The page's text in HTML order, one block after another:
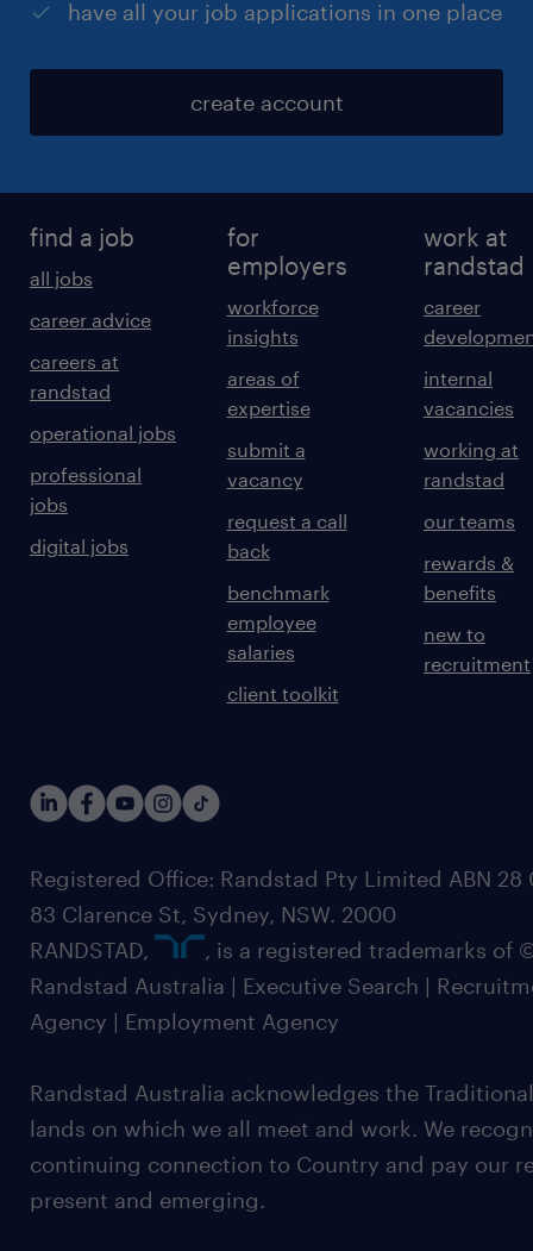
have all your job applications in one place
create account
find a job
all jobs
career advice
careers at
randstad
operational jobs
professional
jobs
digital jobs
for
employers
workforce
insights
areas of
expertise
submit a
vacancy
request a call
back
benchmark
employee
salaries
client toolkit
work at
randstad
career
internal
vacancies
working at
randstad
our teams
rewards &
benefits
new to
recruitment
Registered Office: Randstad Pty Limited ABN 28
83 Clarence St, Sydney, NSW. 2000
RANDSTAD,
, is a registered trademarks of
Randstad Australia | Executive Search |
Agency | Employment Agency
Randstad Australia acknowledges the
lands on which we all meet and work. We
continuing connection to Country and pay our
present and emerging.